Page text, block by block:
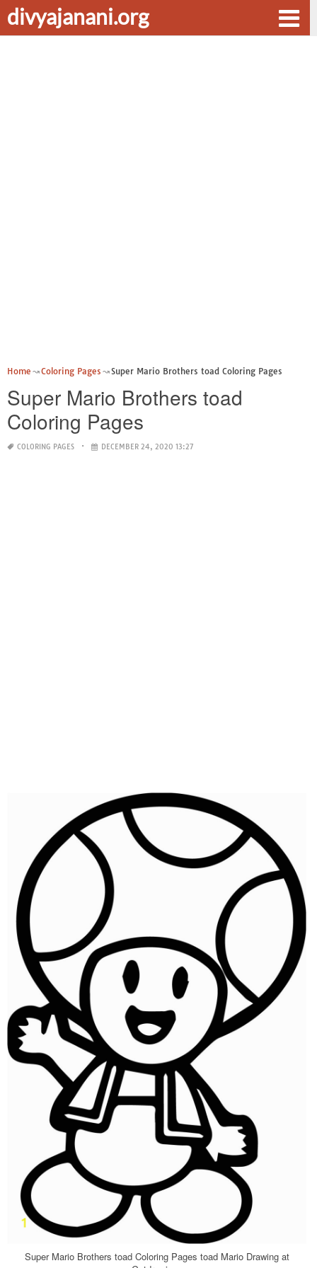
divyajanani.org
Home Coloring Pages Super Mario Brothers toad Coloring Pages
Super Mario Brothers toad
Coloring Pages
COLORING PAGES DECEMBER 24, 2020 13:27
Super Mario Brothers toad Coloring Pages toad Mario Drawing at